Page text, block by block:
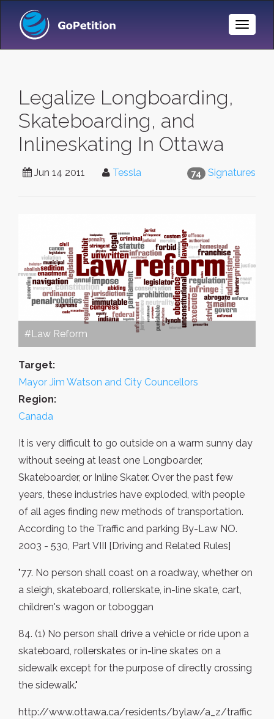
Toggle
Legalize Longboarding,
Skateboarding, and
Inlineskating In Ottawa
74 Signatures
Jun 14 2011 Tessla
#Law Reform
Target:
Mayor Jim Watson and City Councellors
Region:
Canada
It is very difficult to go outside on a warm sunny day
without seeing at least one Longboarder,
Skateboarder, or Inline Skater. Over the past few
years, these industries have exploded, with people
of all ages finding new methods of transportation.
According to the Traffic and parking By-Law NO.
2003 - 530, Part VIII [Driving and Related Rules]
"77. No person shall coast on a roadway, whether on
a sleigh, skateboard, rollerskate, in-line skate, cart,
children's wagon or toboggan
84. (1) No person shall drive a vehicle or ride upon a
skateboard, rollerskates or in-line skates on a
sidewalk except for the purpose of directly crossing
the sidewalk."
http://www.ottawa.ca/residents/bylaw/a_z/traffic